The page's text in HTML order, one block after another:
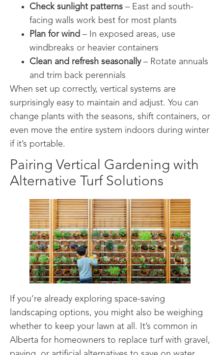
Check sunlight patterns – East and south-
facing walls work best for most plants
Plan for wind – In exposed areas, use
windbreaks or heavier containers
Clean and refresh seasonally– Rotate annuals
and trim back perennials
When set up correctly, vertical systems are
surprisingly easy to maintain and adjust. You can
change plants with the seasons, shift containers, or
even move the entire system indoors during winter
if it’s portable.
Pairing Vertical Gardening with
Alternative Turf Solutions
If you’re already exploring space-saving
landscaping options, you might also be weighing
whether to keep your lawn at all. It’s common in
Alberta for homeowners to replace turf with gravel,